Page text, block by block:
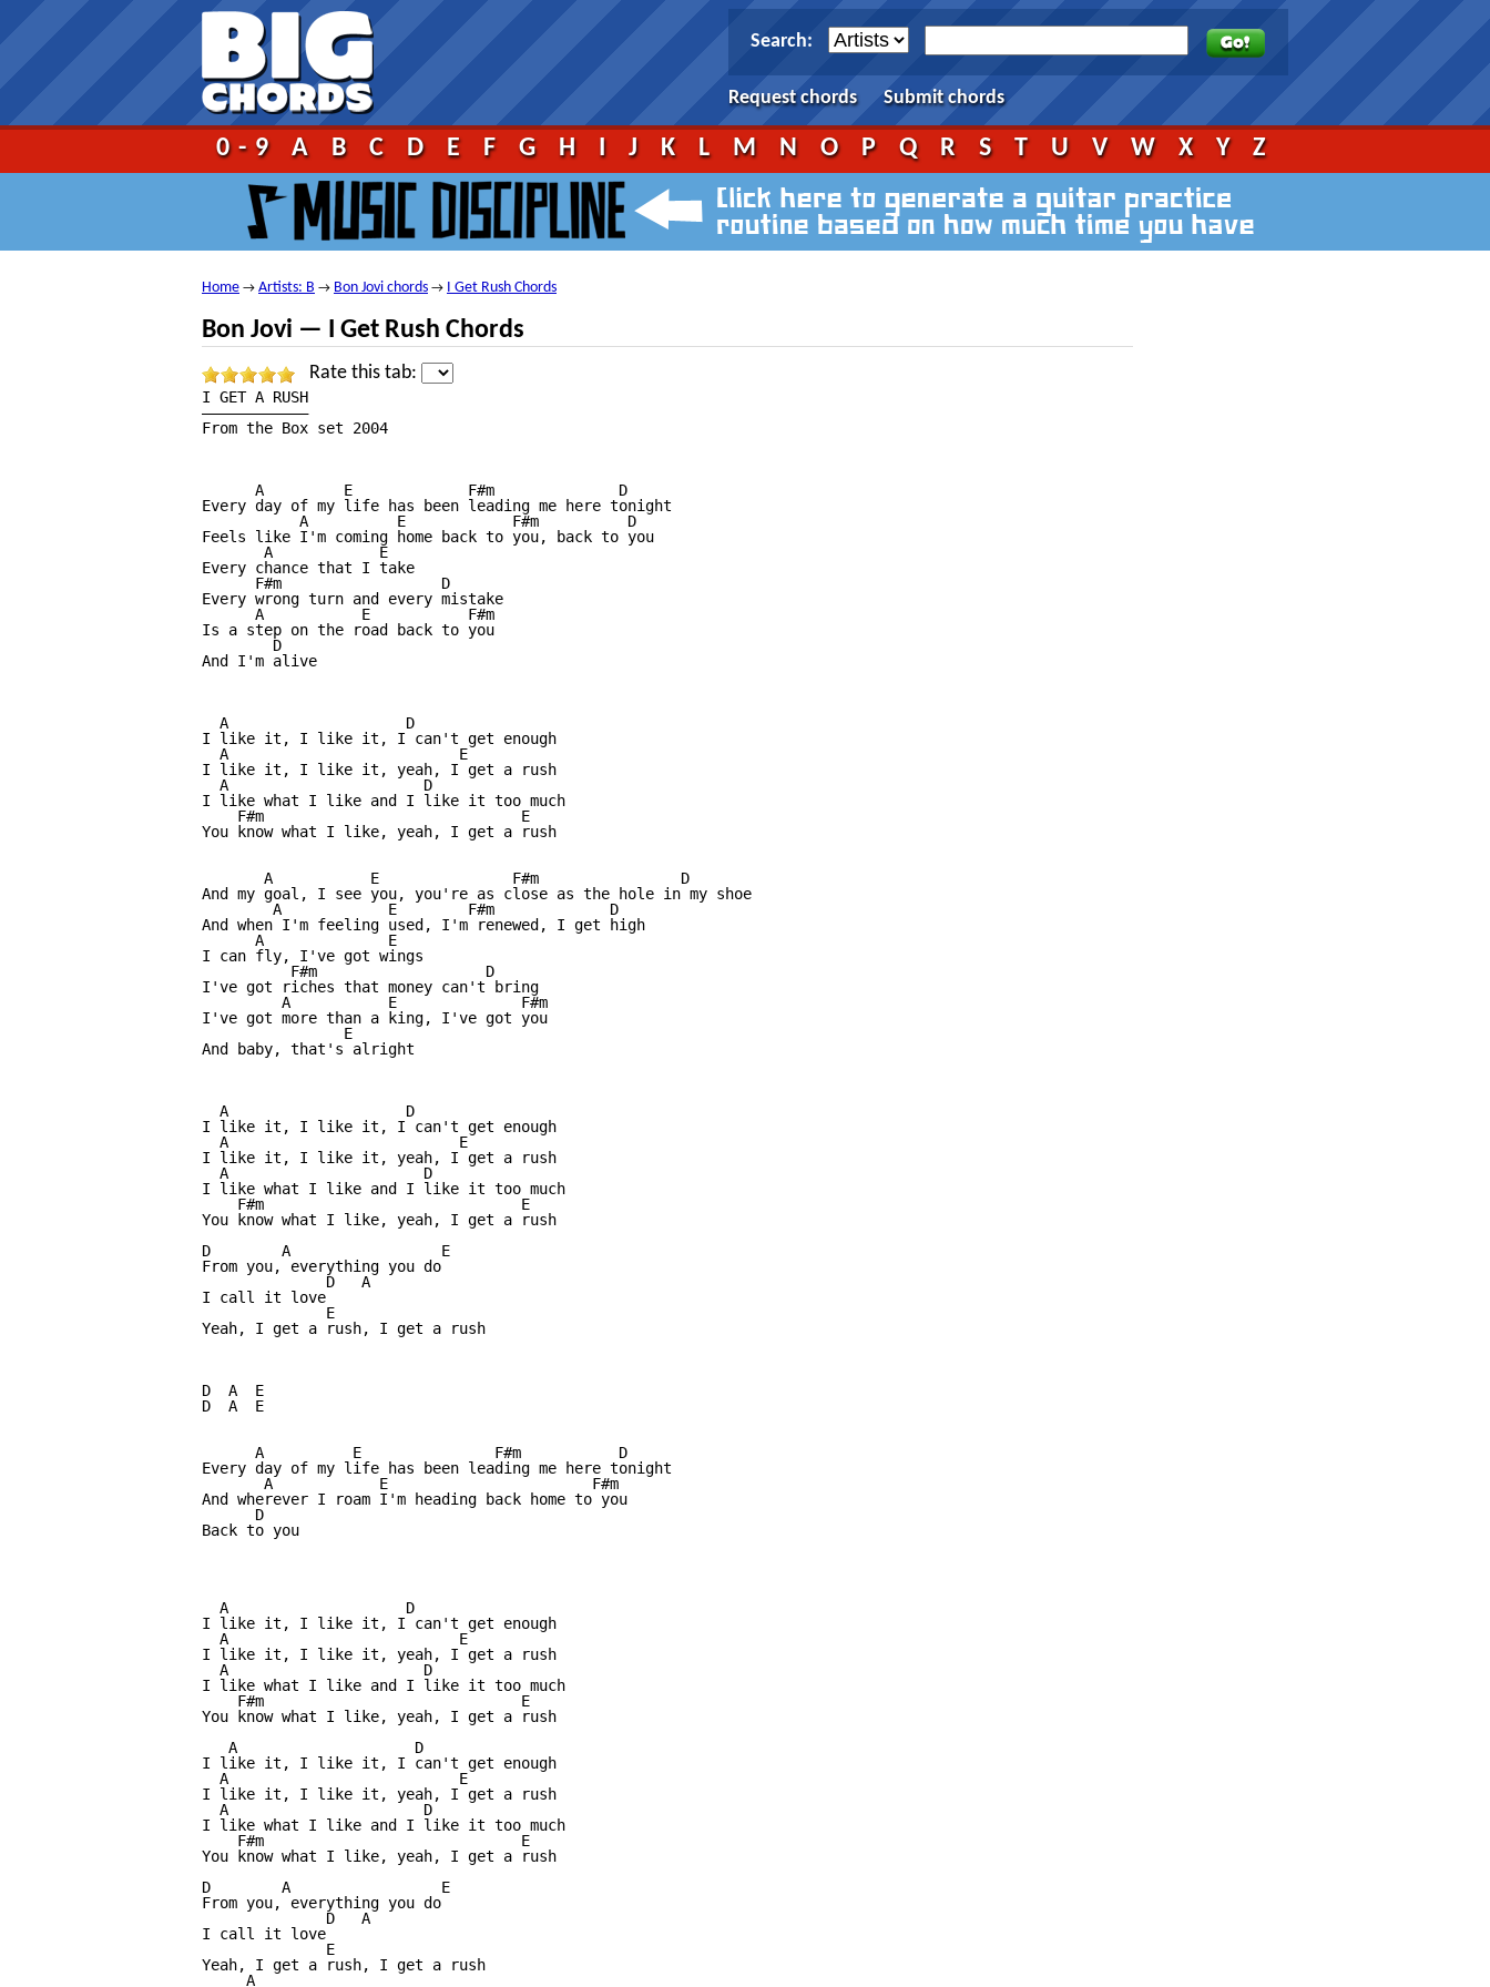
Search:
Request chords Submit chords
0-9 A B C D E F G H I J K L M N O P Q R S T U V W X Y Z
Home → Artists: B → Bon Jovi chords → I Get Rush Chords
Bon Jovi — I Get Rush Chords
Rate this tab:
I GET A RUSH
————————————
From the Box set 2004
      A         E             F#m              D
Every day of my life has been leading me here tonight
           A          E            F#m          D
Feels like I'm coming home back to you, back to you
       A            E
Every chance that I take
      F#m                  D
Every wrong turn and every mistake
      A           E           F#m
Is a step on the road back to you
        D
And I'm alive
  A                    D
I like it, I like it, I can't get enough
  A                          E
I like it, I like it, yeah, I get a rush
  A                      D
I like what I like and I like it too much
    F#m                             E
You know what I like, yeah, I get a rush
       A           E               F#m                D
And my goal, I see you, you're as close as the hole in my shoe
        A            E        F#m             D
And when I'm feeling used, I'm renewed, I get high
      A              E
I can fly, I've got wings
          F#m                   D
I've got riches that money can't bring
         A           E              F#m
I've got more than a king, I've got you
                E
And baby, that's alright
  A                    D
I like it, I like it, I can't get enough
  A                          E
I like it, I like it, yeah, I get a rush
  A                      D
I like what I like and I like it too much
    F#m                             E
You know what I like, yeah, I get a rush
D        A                 E
From you, everything you do
              D   A
I call it love
              E
Yeah, I get a rush, I get a rush
D  A  E
D  A  E
      A          E               F#m           D
Every day of my life has been leading me here tonight
       A            E                       F#m
And wherever I roam I'm heading back home to you
      D
Back to you
  A                    D
I like it, I like it, I can't get enough
  A                          E
I like it, I like it, yeah, I get a rush
  A                      D
I like what I like and I like it too much
    F#m                             E
You know what I like, yeah, I get a rush
   A                    D
I like it, I like it, I can't get enough
  A                          E
I like it, I like it, yeah, I get a rush
  A                      D
I like what I like and I like it too much
    F#m                             E
You know what I like, yeah, I get a rush
D        A                 E
From you, everything you do
              D   A
I call it love
              E
Yeah, I get a rush, I get a rush
     A